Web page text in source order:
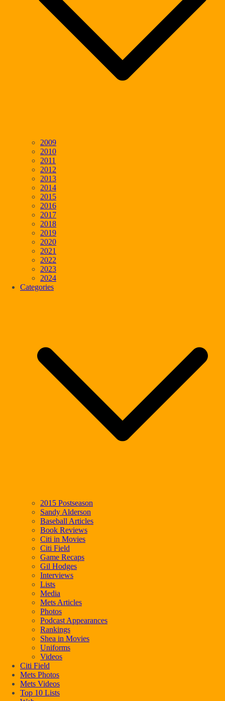
2009
2010
2011
2012
2013
2014
2015
2016
2017
2018
2019
2020
2021
2022
2023
2024
Categories
2015 Postseason
Sandy Alderson
Baseball Articles
Book Reviews
Citi in Movies
Citi Field
Game Recaps
Gil Hodges
Interviews
Lists
Media
Mets Articles
Photos
Podcast Appearances
Rankings
Shea in Movies
Uniforms
Videos
Citi Field
Mets Photos
Mets Videos
Top 10 Lists